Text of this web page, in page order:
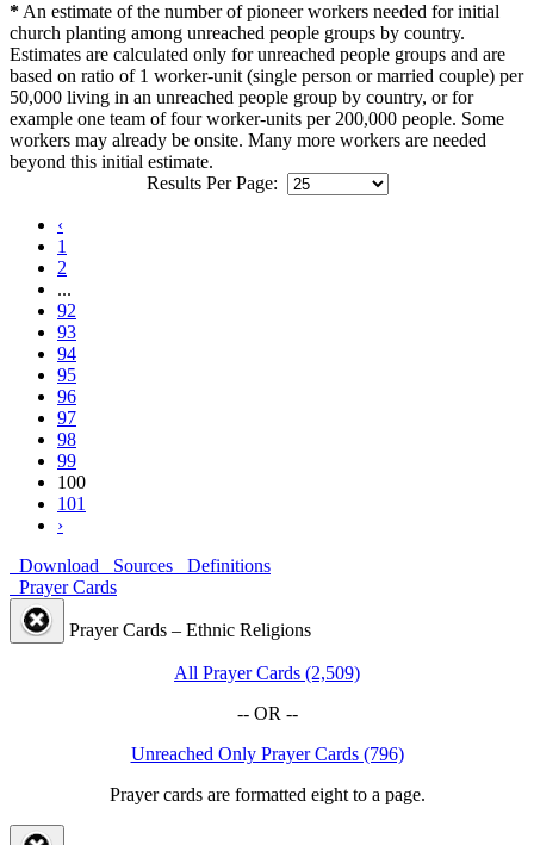
*An estimate of the number of pioneer workers needed for initial
church planting among unreached people groups by country.
Estimates are calculated only for unreached people groups and are
based on ratio of 1 worker-unit (single person or married couple) per
50,000 living in an unreached people group by country, or for
example one team of four worker-units per 200,000 people. Some
workers may already be onsite. Many more workers are needed
beyond this initial estimate.
Results Per Page:
‹
1
2
...
92
93
94
95
96
97
98
99
100
101
›
Download
Sources
Definitions
Prayer Cards
Prayer Cards – Ethnic Religions
All Prayer Cards (2,509)
-- OR --
Unreached Only Prayer Cards (796)
Prayer cards are formatted eight to a page.